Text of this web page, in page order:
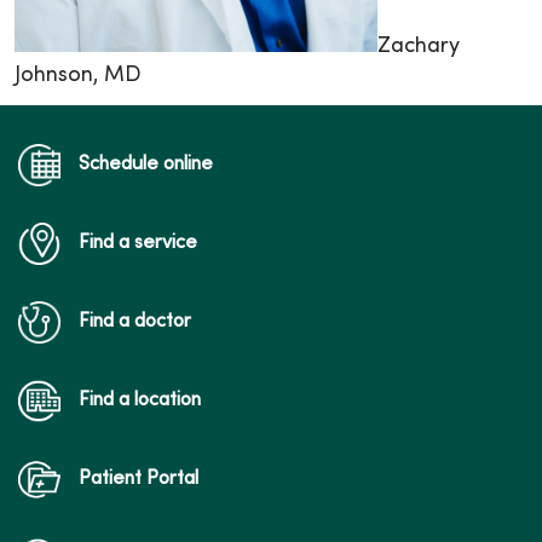
Zachary
Johnson, MD
Schedule online
Find a service
Find a doctor
Find a location
Patient Portal